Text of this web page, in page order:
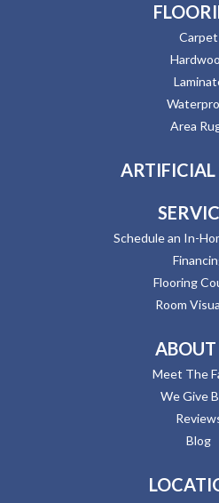
Carpet
Area
ARTIFICIAL
Schedule an In-
Flooring
Room
ABOUT
Meet The
We Give
Blog